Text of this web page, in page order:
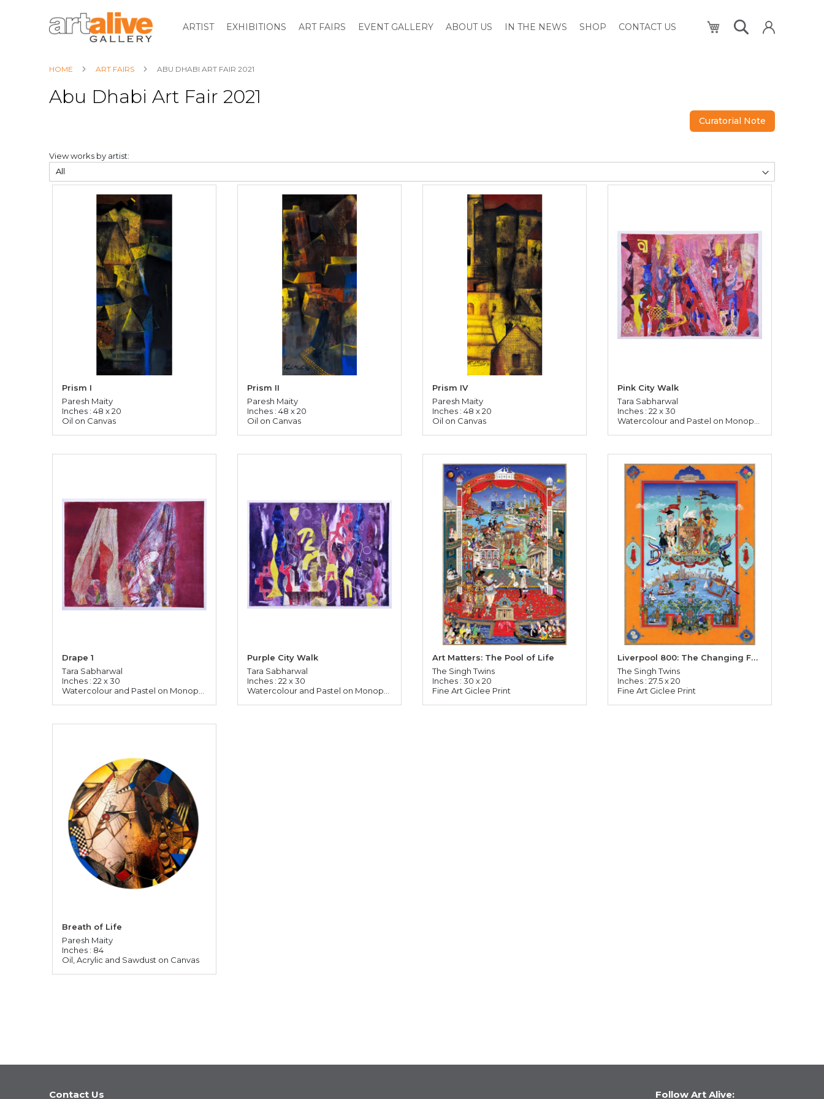
ARTIST EXHIBITIONS ART FAIRS EVENT GALLERY ABOUT US IN THE NEWS SHOP CONTACT US My Cart
HOME ART FAIRS ABU DHABI ART FAIR 2021
Abu Dhabi Art Fair 2021
Curatorial Note
View works by artist:
Prism I
Paresh Maity
Inches : 48 x 20
Oil on Canvas
Prism II
Paresh Maity
Inches : 48 x 20
Oil on Canvas
Prism IV
Paresh Maity
Inches : 48 x 20
Oil on Canvas
Pink City Walk
Tara Sabharwal
Inches : 22 x 30
Watercolour and Pastel on Monoprinted Paper
Drape 1
Tara Sabharwal
Inches : 22 x 30
Purple City Walk
Tara Sabharwal
Inches : 22 x 30
Art Matters: The Pool of Life
The Singh Twins
Inches : 30 x 20
Fine Art Giclee Print
Liverpool 800: The Changing Face of Liverpool
The Singh Twins
Inches : 27.5 x 20
Fine Art Giclee Print
Breath of Life
Paresh Maity
Inches : 84
Oil, Acrylic and Sawdust on Canvas
Contact Us Follow Art Alive: